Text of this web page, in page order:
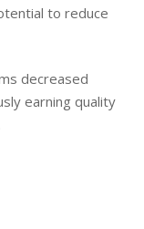
to reduce
decreased
earning quality